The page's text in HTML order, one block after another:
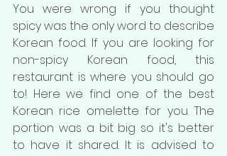
You were wrong if you thought
spicy was the only word to describe
Korean food. If you are looking for
non-spicy Korean food, this
restaurant is where you should go
to! Here we find one of the best
Korean rice omelette for you. The
portion was a bit big so it's better
to have it shared. It is advised to